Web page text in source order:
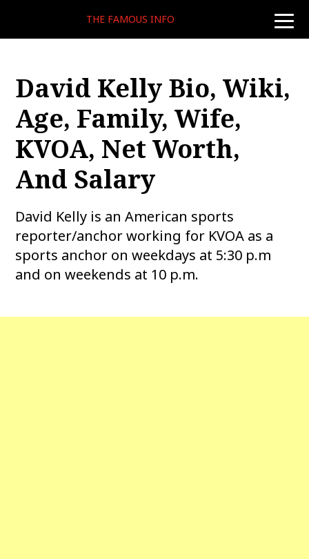
toggle
THE FAMOUS INFO
David Kelly Bio, Wiki,
Age, Family, Wife,
KVOA, Net Worth,
And Salary
David Kelly is an American sports
reporter/anchor working for KVOA as a
sports anchor on weekdays at 5:30 p.m
and on weekends at 10 p.m.